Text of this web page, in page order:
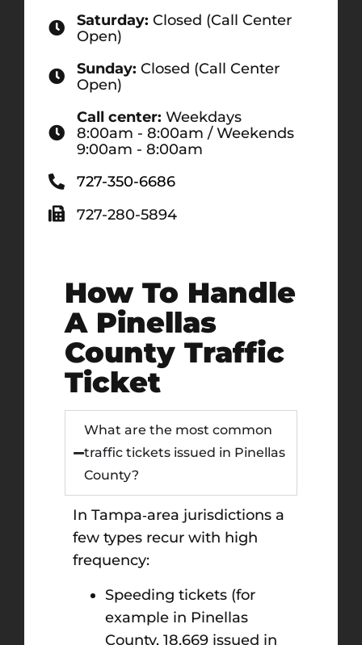
Saturday: Closed (Call Center
Open)
Sunday: Closed (Call Center
Open)
Call center: Weekdays
8:00am - 8:00am / Weekends
9:00am - 8:00am
727-350-6686
727-280-5894
How To Handle
A Pinellas
County Traffic
Ticket
What are the most common
traffic tickets issued in Pinellas
County?
In Tampa‑area jurisdictions a
few types recur with high
frequency:
Speeding tickets (for
example in Pinellas
County, 18,669 issued in